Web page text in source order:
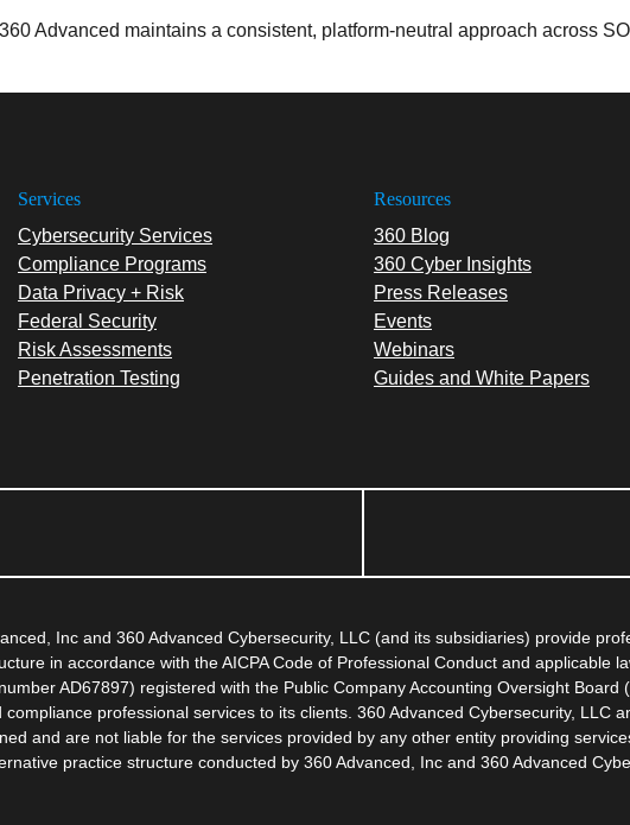
Advanced maintains a consistent, platform-neutral approach across
Services
Cybersecurity Services
Compliance Programs
Data Privacy + Risk
Federal Security
Risk Assessments
Penetration Testing
Resources
360 Blog
360 Cyber Insights
Press Releases
Events
Webinars
Guides and White Papers
Inc and 360 Advanced Cybersecurity, LLC (and its subsidiaries) provide
in accordance with the AICPA Code of Professional Conduct and applicable
AD67897) registered with the Public Company Accounting Oversight
professional services to its clients. 360 Advanced Cybersecurity, LLC
and are not liable for the services provided by any other entity providing
practice structure conducted by 360 Advanced, Inc and 360 Advanced